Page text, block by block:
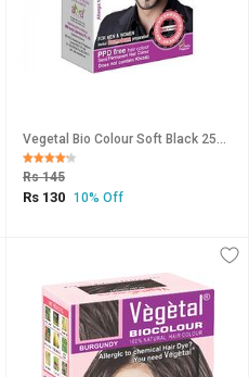
Vegetal Bio Colour Soft Black 25gm
Rs 145
Rs 130 10% Off